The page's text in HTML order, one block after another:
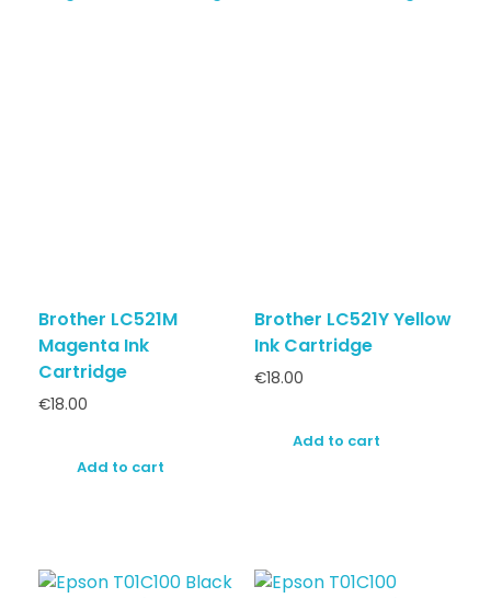
Brother LC521M
Magenta Ink
Cartridge
€18.00
Add to cart
Brother LC521Y Yellow
Ink Cartridge
€18.00
Add to cart